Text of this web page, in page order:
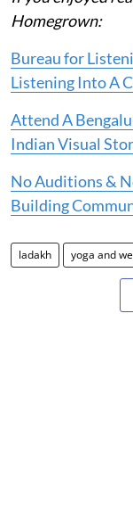
Homegrown:
Bureau for
Listening Into A
Attend A
Indian Visual
No Auditions &
Building
ladakh yoga and